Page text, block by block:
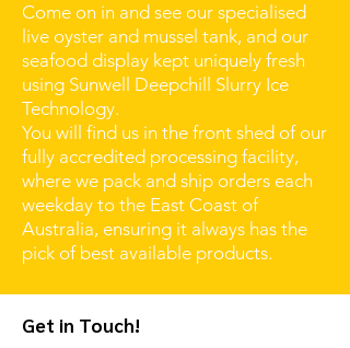
Come on in and see our specialised
live oyster and mussel tank, and our
seafood display kept uniquely fresh
using Sunwell Deepchill Slurry Ice
Technology.
You will find us in the front shed of our
fully accredited processing facility,
where we pack and ship orders each
weekday to the East Coast of
Australia, ensuring it always has the
pick of best available products.
Get in Touch!